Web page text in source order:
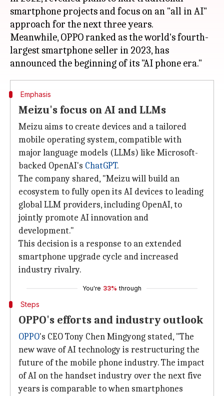
smartphone projects and focus on an "all in AI"
approach for the next three years.
Meanwhile, OPPO ranked as the world's fourth-
largest smartphone seller in 2023, has
Emphasis
Meizu's focus on AI and LLMs
Meizu aims to create devices and a tailored
mobile operating system, compatible with
major language models (LLMs) like Microsoft-
backed OpenAI's ChatGPT.
The company shared, "Meizu will build an
ecosystem to fully open its AI devices to leading
global LLM providers, including OpenAI, to
jointly promote AI innovation and
development."
This decision is a response to an extended
smartphone upgrade cycle and increased
industry rivalry.
You're 33% through
Steps
OPPO's efforts and industry outlook
OPPO's CEO Tony Chen Mingyong stated, "The
new wave of AI technology is restructuring the
future of the mobile phone industry. The impact
of AI on the handset industry over the next five
years is comparable to when smartphones